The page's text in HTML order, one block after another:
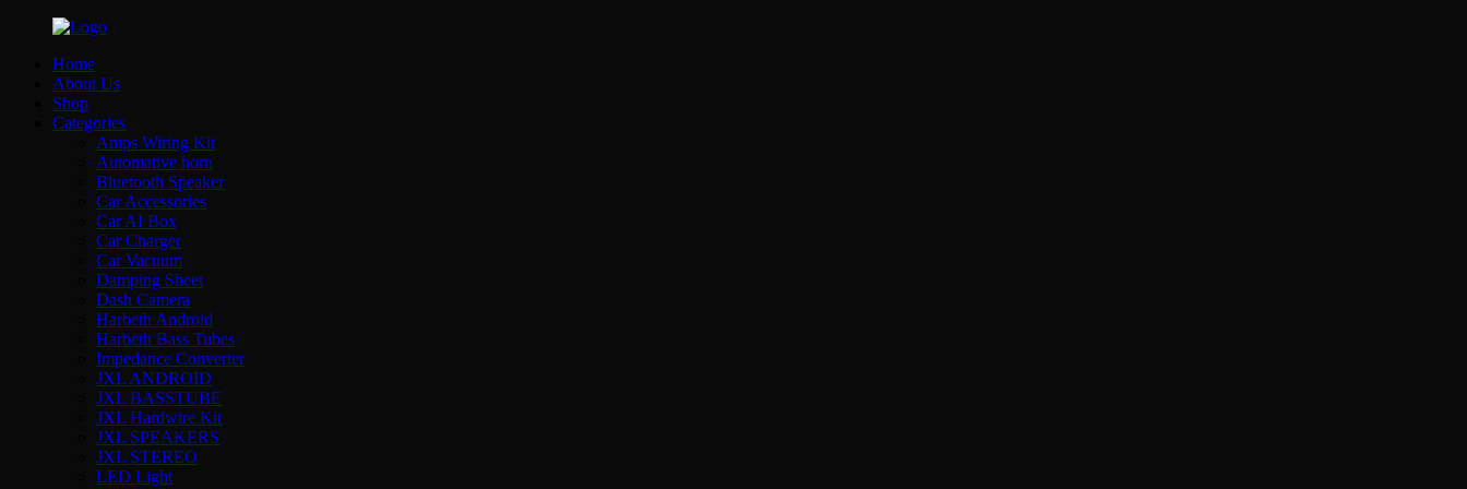
Home
About Us
Shop
Categories
Amps Wiring Kit
Automative horn
Bluetooth Speaker
Car Accessories
Car AI Box
Car Charger
Car Vacuum
Damping Sheet
Dash Camera
Harbeth Android
Harbeth Bass Tubes
Impedance Converter
JXL ANDROID
JXL BASSTUBE
JXL Hardwire Kit
JXL SPEAKERS
JXL STEREO
LED Light